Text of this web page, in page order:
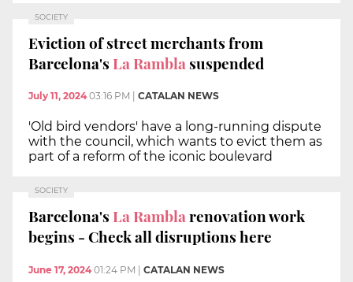
SOCIETY
Eviction of street merchants from
Barcelona'sLa Rambla suspended
July 11, 2024 03:16 PM CATALAN NEWS
'Old bird vendors' have a long-running dispute
with the council, which wants to evict them as
part of a reform of the iconic boulevard
SOCIETY
Barcelona'sLa Ramblarenovation work
begins - Check all disruptions here
June 17, 2024 01:24 PM | CATALAN NEWS